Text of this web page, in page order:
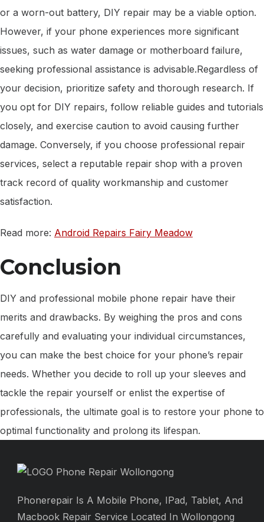
or a worn-out battery, DIY repair may be a viable option.
However, if your phone experiences more significant
issues, such as water damage or motherboard failure,
seeking professional assistance is advisable.Regardless of
your decision, prioritize safety and thorough research. If
you opt for DIY repairs, follow reliable guides and tutorials
closely, and exercise caution to avoid causing further
damage. Conversely, if you choose professional repair
services, select a reputable repair shop with a proven
track record of quality workmanship and customer
satisfaction.
Read more: Android Repairs Fairy Meadow
Conclusion
DIY and professional mobile phone repair have their
merits and drawbacks. By weighing the pros and cons
carefully and evaluating your individual circumstances,
you can make the best choice for your phone’s repair
needs. Whether you decide to roll up your sleeves and
tackle the repair yourself or enlist the expertise of
professionals, the ultimate goal is to restore your phone to
optimal functionality and prolong its lifespan.
Phonerepair Is A Mobile Phone, IPad, Tablet, And
Macbook Repair Service Located In Wollongong